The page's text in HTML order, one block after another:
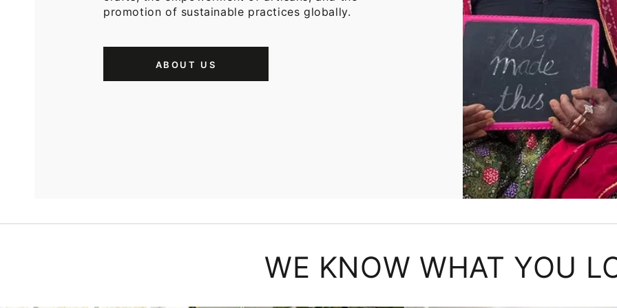
promotion of sustainable practices globally.
ABOUT US
WE KNOW WHAT YOU